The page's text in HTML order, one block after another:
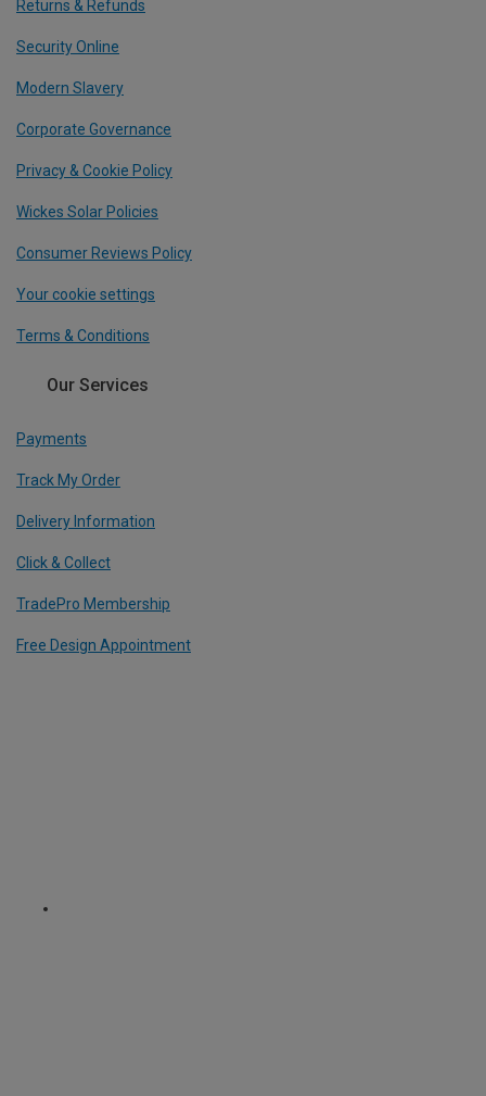
Returns & Refunds
Security Online
Modern Slavery
Corporate Governance
Privacy & Cookie Policy
Wickes Solar Policies
Consumer Reviews Policy
Your cookie settings
Terms & Conditions
Our Services
Payments
Track My Order
Delivery Information
Click & Collect
TradePro Membership
Free Design Appointment